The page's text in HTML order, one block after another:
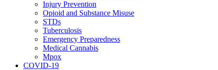
Health
Injury Prevention
Opioid and Substance Misuse
STDs
Tuberculosis
Emergency Preparedness
Medical Cannabis
Mpox
COVID-19